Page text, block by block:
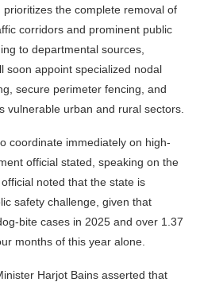
the complete removal of
corridors and prominent public
to departmental sources,
soon appoint specialized nodal
secure perimeter fencing, and
vulnerable urban and rural sectors.
coordinate immediately on high-
official stated, speaking on the
noted that the state is
safety challenge, given that
bite cases in 2025 and over 1.37
months of this year alone.
Harjot Bains asserted that